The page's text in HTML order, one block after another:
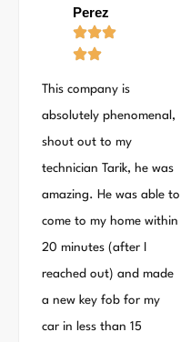
Perez
This company is
absolutely phenomenal,
shout out to my
technician Tarik, he was
amazing. He was able to
come to my home within
20 minutes (after I
reached out) and made
a new key fob for my
car in less than 15